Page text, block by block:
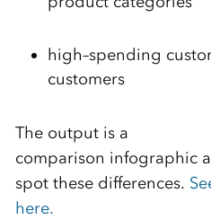
high–spending
customers
The output is a
comparison infographic
spot these differences.
here.